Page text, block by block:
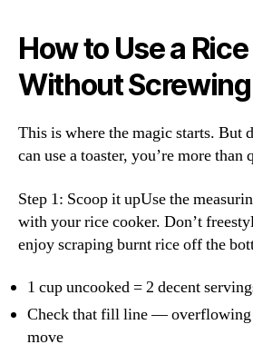
How to Use a
Without Screwing
This is where the magic starts.
can use a toaster, you’re more than
Step 1: Scoop it upUse the
with your rice cooker. Don’t
enjoy scraping burnt rice off the
1 cup uncooked = 2 decent
Check that fill line — overflowing
move